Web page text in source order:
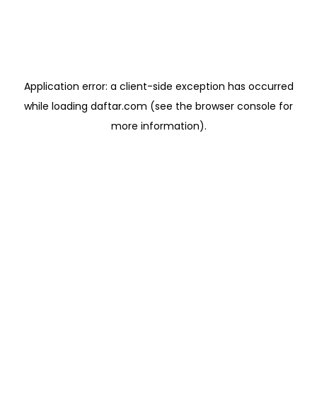
Application error: a client-side exception has occurred
while loading daftar.com (see the browser console for
more information).